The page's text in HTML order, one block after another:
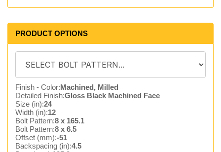
PRODUCT OPTIONS
Finish - Color:Machined, Milled
Detailed Finish:Gloss Black Machined Face
Size (in):24
Width (in):12
Bolt Pattern:8 x 165.1
Bolt Pattern:8 x 6.5
Offset (mm):-51
Backspacing (in):4.5